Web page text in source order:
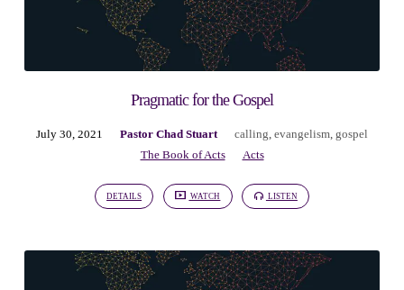
Pragmatic for the Gospel
July 30, 2021 Pastor Chad Stuart calling, evangelism, gospel
The Book of Acts
Acts
DETAILS WATCH LISTEN